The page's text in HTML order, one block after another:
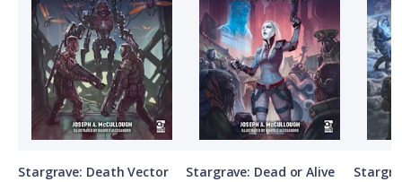
Stargrave: Death Vector Stargrave: Dead or Alive